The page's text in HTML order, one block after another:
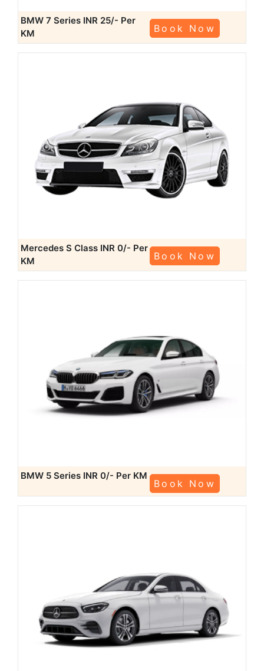
BMW 7 Series INR 25/- Per
KM
Book Now
Mercedes S Class INR 0/- Per
KM
Book Now
BMW 5 Series INR 0/- Per KM
Book Now